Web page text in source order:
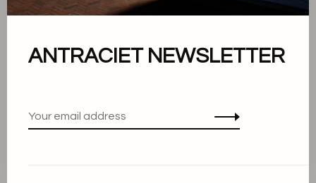
About us
Cookie Statement
ANTRACIET NEWSLETTER